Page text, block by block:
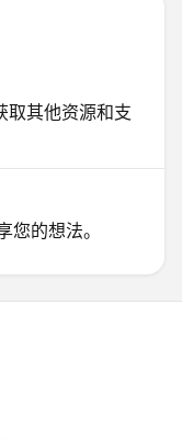
取其他资源和支
的想法。